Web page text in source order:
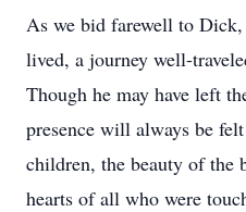
As we bid farewell to
lived, a journey well-
Though he may have left
presence will always be
children, the beauty of the
hearts of all who were